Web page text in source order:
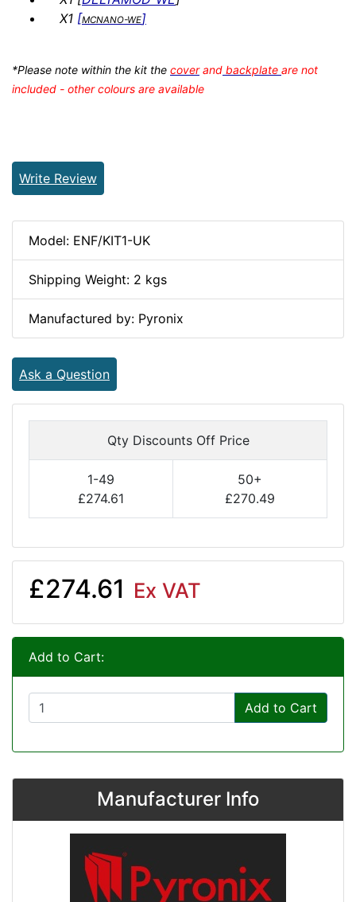
X1 [MCNANO-WE]
*Please note within the kit the coverand backplate are not
included - other colours are available
Write Review
Model: ENF/KIT1-UK
Shipping Weight: 2 kgs
Manufactured by: Pyronix
Ask a Question
Qty Discounts Off Price
1-49
£274.61
50+
£270.49
£274.61 Ex VAT
Add to Cart:
Add to Cart
Manufacturer Info